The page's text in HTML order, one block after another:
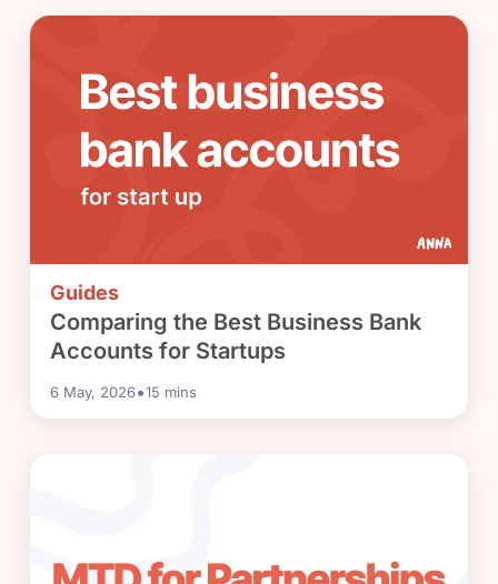
Guides
Comparing the Best Business Bank
Accounts for Startups
6 May, 2026•15 mins